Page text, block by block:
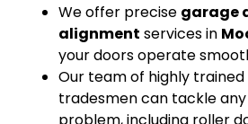
We offer precise garage
alignment services in
your doors operate
Our team of highly
tradesmen can tackle
problem, including roller